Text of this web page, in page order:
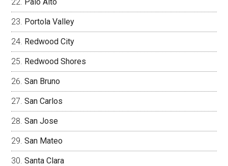
Portola Valley
Redwood City
Redwood Shores
San Bruno
San Carlos
San Jose
San Mateo
Santa Clara